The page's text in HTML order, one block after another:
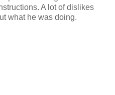
A lot of dislikes
what he was doing.